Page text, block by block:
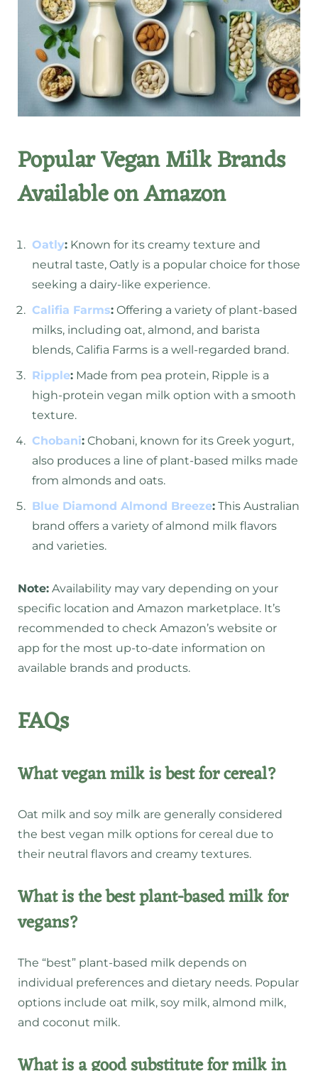
Popular Vegan Milk Brands
Available on Amazon
Oatly: Known for its creamy texture and
neutral taste, Oatly is a popular choice for those
seeking a dairy-like experience.
Califia Farms: Offering a variety of plant-based
milks, including oat, almond, and barista
blends, Califia Farms is a well-regarded brand.
Ripple: Made from pea protein, Ripple is a
high-protein vegan milk option with a smooth
texture.
Chobani: Chobani, known for its Greek yogurt,
also produces a line of plant-based milks made
from almonds and oats.
Blue Diamond Almond Breeze: This Australian
brand offers a variety of almond milk flavors
and varieties.
Note: Availability may vary depending on your
specific location and Amazon marketplace. It’s
recommended to check Amazon’s website or
app for the most up-to-date information on
available brands and products.
FAQs
What vegan milk is best for cereal?
Oat milk and soy milk are generally considered
the best vegan milk options for cereal due to
their neutral flavors and creamy textures.
What is the best plant-based milk for
vegans?
The “best” plant-based milk depends on
individual preferences and dietary needs. Popular
options include oat milk, soy milk, almond milk,
and coconut milk.